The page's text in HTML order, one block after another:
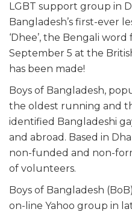
LGBT support group in
Bangladesh’s first-ever
‘Dhee’, the Bengali
September 5 at the
has been made!
Boys of Bangladesh,
the oldest running and
identified Bangladeshi
and abroad. Based in
non-funded and non-
of volunteers.
Boys of Bangladesh
on-line Yahoo group in